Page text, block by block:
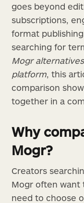
goes beyond
subscriptions,
format
searching for
Mogr alternatives
platform, this
comparison
together in a
Why
Mogr?
Creators
Mogr often want
need to choose